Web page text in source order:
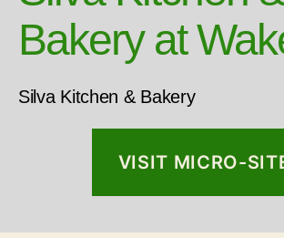
Bakery at
Silva Kitchen & Bakery
VISIT MICRO-